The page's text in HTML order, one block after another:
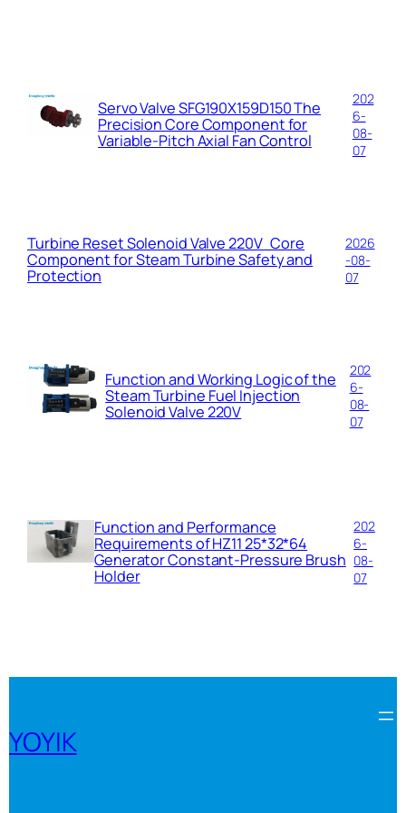
Servo Valve SFG190X159D150 The
Precision Core Component for
Variable-Pitch Axial Fan Control
202
6-
08-
07
Turbine Reset Solenoid Valve 220V Core
Component for Steam Turbine Safety and
Protection
2026
-08-
07
Function and Working Logic of the
Steam Turbine Fuel Injection
Solenoid Valve 220V
202
6-
08-
07
Function and Performance
Requirements of HZ11 25*32*64
Generator Constant-Pressure Brush
Holder
202
6-
08-
07
YOYIK